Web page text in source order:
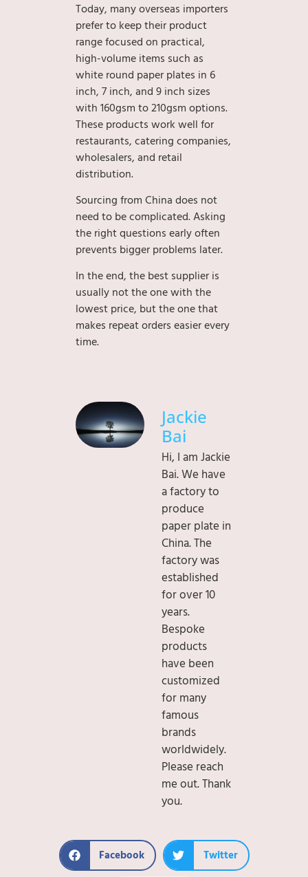
Today, many overseas importers
prefer to keep their product
range focused on practical,
high-volume items such as
white round paper plates in 6
inch, 7 inch, and 9 inch sizes
with 160gsm to 210gsm options.
These products work well for
restaurants, catering companies,
wholesalers, and retail
distribution.
Sourcing from China does not
need to be complicated. Asking
the right questions early often
prevents bigger problems later.
In the end, the best supplier is
usually not the one with the
lowest price, but the one that
makes repeat orders easier every
time.
Jackie
Bai
Hi, I am Jackie
Bai. We have
a factory to
produce
paper plate in
China. The
factory was
established
for over 10
years.
Bespoke
products
have been
customized
for many
famous
brands
worldwidely.
Please reach
me out. Thank
you.
Facebook Twitter